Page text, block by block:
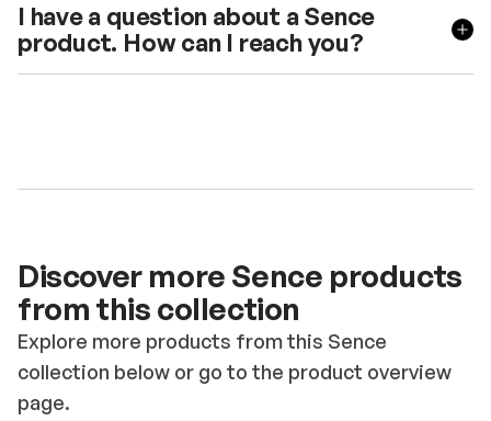
I have a question about a Sence
product. How can I reach you?
Discover more Sence products
from this collection
Explore more products from this Sence
collection below or go to the product overview
page.